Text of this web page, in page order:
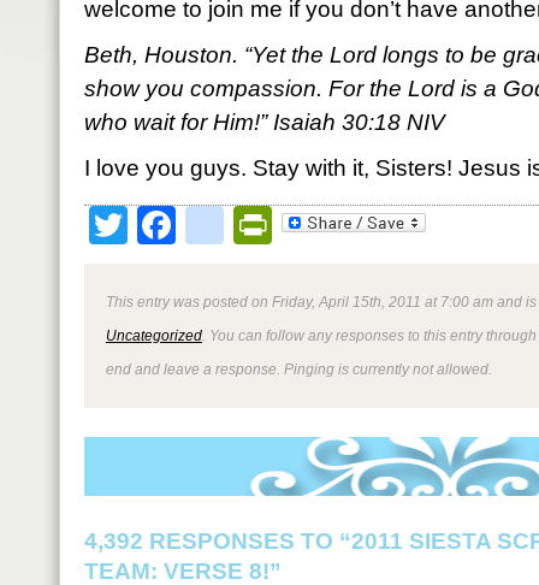
welcome to join me if you don’t have
Beth, Houston. “Yet the Lord longs to be
show you compassion. For the Lord is a
who wait for Him!” Isaiah 30:18 NIV
I love you guys. Stay with it, Sisters! Jesus
TwitterFacebookPrintFriendly
This entry was posted on Friday, April 15th, 2011 at 7:00 am and
Uncategorized . You can follow any responses to this entry
end and leave a response. Pinging is currently not allowed.
4,392 RESPONSES TO “2011 SIESTA
TEAM: VERSE 8!”